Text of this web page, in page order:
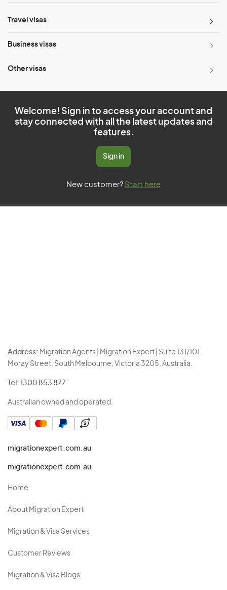
Travel visas
Business visas
Other visas
Welcome! Sign in to access your account and
stay connected with all the latest updates and
features.
Sign in
New customer? Start here
Address: Migration Agents | Migration Expert | Suite 131/101
Moray Street, South Melbourne, Victoria 3205, Australia.
Tel: 1300 853 877
Australian owned and operated.
migrationexpert.com.au
migrationexpert.com.au
Home
About Migration Expert
Migration & Visa Services
Customer Reviews
Migration & Visa Blogs